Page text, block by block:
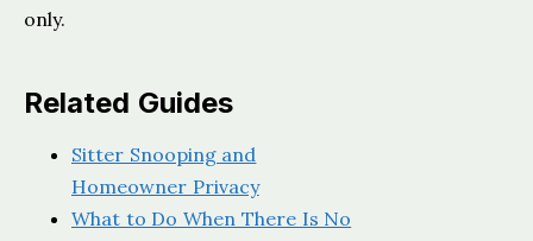
only.
Related Guides
Sitter Snooping and
Homeowner Privacy
What to Do When There Is No